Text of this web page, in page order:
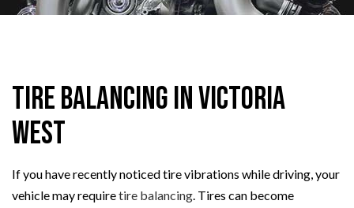
Tire Balancing in Victoria
West
If you have recently noticed tire vibrations while driving, your
vehicle may requiretire balancing. Tires can become